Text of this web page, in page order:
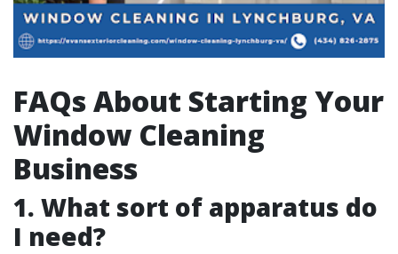
FAQs About Starting Your
Window Cleaning
Business
1. What sort of apparatus do
I need?